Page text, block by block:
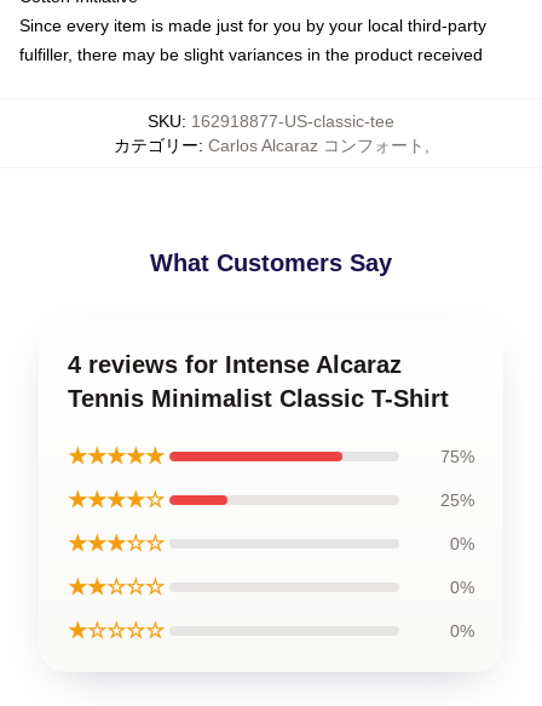
Since every item is made just for you by your local third-party
fulfiller, there may be slight variances in the product received
SKU: 162918877-US-classic-tee
カテゴリー: Carlos Alcaraz コンフォート
What Customers Say
4 reviews for Intense Alcaraz
Tennis Minimalist Classic T-Shirt
★★★★★ 75%
★★★★☆ 25%
★★★☆☆ 0%
★★☆☆☆ 0%
★☆☆☆☆ 0%